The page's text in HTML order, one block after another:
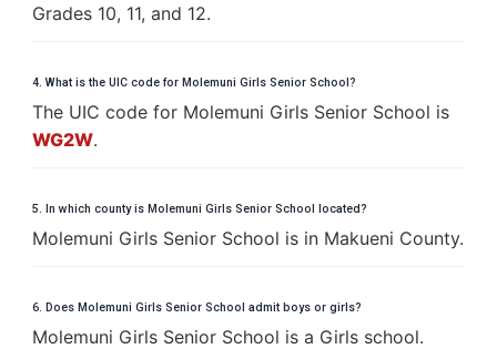
Grades 10, 11, and 12.
4. What is the UIC code for Molemuni Girls Senior School?
The UIC code for Molemuni Girls Senior School is
WG2W.
5. In which county is Molemuni Girls Senior School located?
Molemuni Girls Senior School is in Makueni County.
6. Does Molemuni Girls Senior School admit boys or girls?
Molemuni Girls Senior School is a Girls school.